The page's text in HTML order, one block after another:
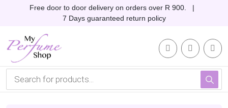
Skip to content
Skip to footerFree door to door delivery on orders over R 900. |
7 Days guaranteed return policy
Account
Cart
P
o